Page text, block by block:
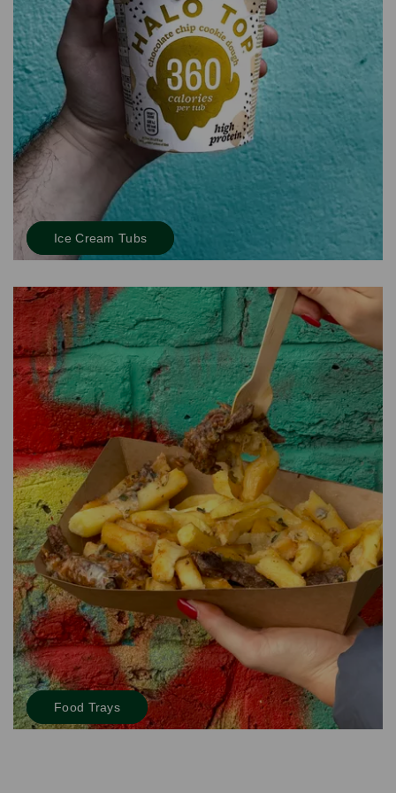
Ice Cream Tubs
Food Trays